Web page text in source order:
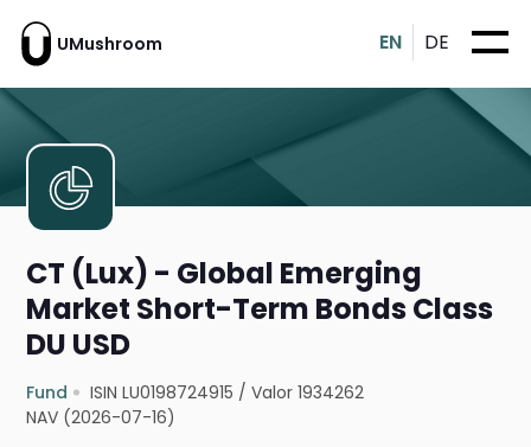
UMushroom EN DE
CT (Lux) - Global Emerging
Market Short-Term Bonds Class
DU USD
Fund ISIN LU0198724915 /Valor 1934262
NAV (2026-07-16)